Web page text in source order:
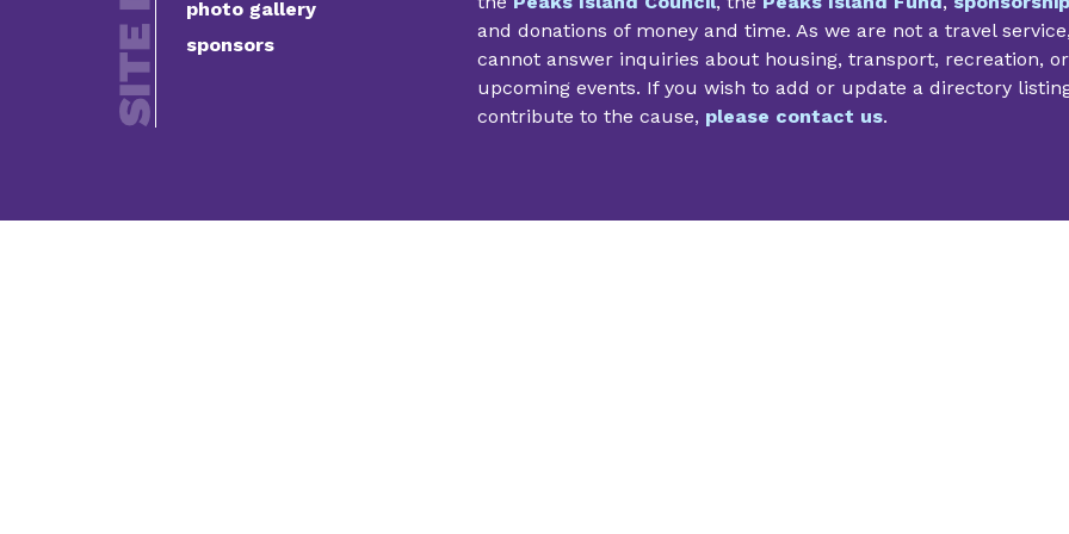
photo gallery
sponsors
and donations of money and time. As we are not a travel
cannot answer inquiries about housing, transport, recreation, or
upcoming events. If you wish to add or update a directory
contribute to the cause, please contact us.